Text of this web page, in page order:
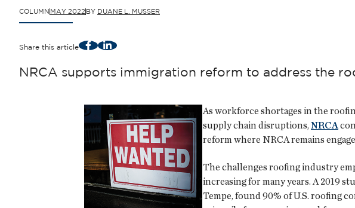
COLUMN MAY 2022 BY DUANE L. MUSSER
Share this article FacebookLinkedIn
NRCA supports immigration reform to address the
As workforce shortages in the
supply chain disruptions,NRCA
reform where NRCA remains
The challenges roofing industry
increasing for many years. A 2019
Tempe, found 90% of U.S. roofing